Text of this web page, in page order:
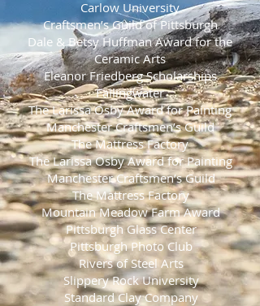
Carlow University
Craftsmen’s Guild of Pittsburgh
Dale & Betsy Huffman Award for the
Ceramic Arts
Eleanor Friedberg Scholarships
Fallingwater
The Larissa Osby Award for Painting
Manchester Craftsmen’s Guild
The Mattress Factory
The Larissa Osby Award for Painting
Manchester Craftsmen’s Guild
The Mattress Factory
Mountain Meadow Farm Award
Pittsburgh Glass Center
Pittsburgh Photo Club
Rivers of Steel Arts
Slippery Rock University
Standard Clay Company